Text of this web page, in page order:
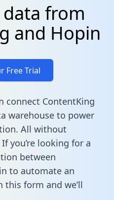
from
and Hopin
Free Trial
connect ContentKing
warehouse to power
All without
you’re looking for a
between
to automate an
this form and we’ll